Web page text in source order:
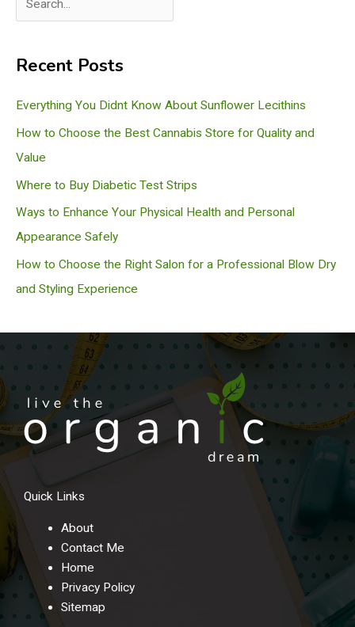
e
rRecent Posts
Everything You Didnt Know About Sunflower Lecithins
How to Choose the Best Cannabis Store for Quality and
Value
Where to Buy Diabetic Test Strips
Ways to Enhance Your Physical Health and Personal
Appearance Safely
How to Choose the Right Salon for a Professional Blow Dry
and Styling Experience
Quick Links
About
Contact Me
Home
Privacy Policy
Sitemap